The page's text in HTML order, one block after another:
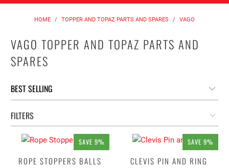
HOME / TOPPER AND TOPAZ PARTS AND SPARES / VAGO
VAGO TOPPER AND TOPAZ PARTS AND
SPARES
FILTERS
SAVE 9%
ROPE STOPPERS BALLS
SAVE 9%
CLEVIS PIN AND RING